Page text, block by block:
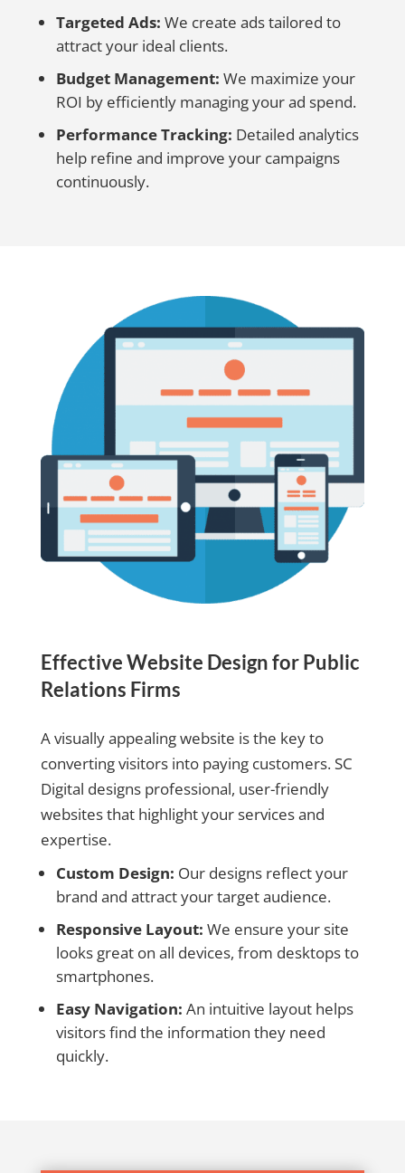
Targeted Ads: We create ads tailored to
attract your ideal clients.
Budget Management: We maximize your
ROI by efficiently managing your ad spend.
Performance Tracking: Detailed analytics
help refine and improve your campaigns
continuously.
Effective Website Design for Public
Relations Firms
A visually appealing website is the key to
converting visitors into paying customers. SC
Digital designs professional, user-friendly
websites that highlight your services and
expertise.
Custom Design: Our designs reflect your
brand and attract your target audience.
Responsive Layout: We ensure your site
looks great on all devices, from desktops to
smartphones.
Easy Navigation: An intuitive layout helps
visitors find the information they need
quickly.